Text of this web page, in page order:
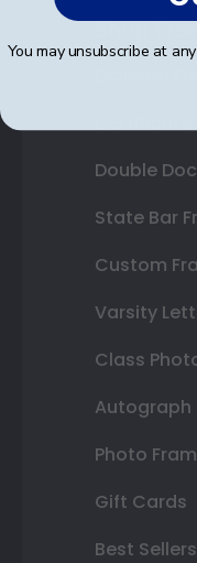
Shop
Diploma
Double
State Bar
Custom
Varsity
Class
Autograph
Photo
Gift Cards
Best Sellers
You may unsubscribe at